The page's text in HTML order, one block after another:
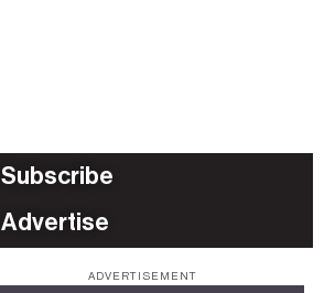
Subscribe
Advertise
ADVERTISEMENT